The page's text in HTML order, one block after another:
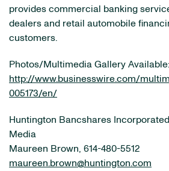
provides commercial banking
dealers and retail automobile
customers.
Photos/Multimedia Gallery Available:
http://www.businesswire.com/
005173/en/
Huntington Bancshares Incorporated
Media
Maureen Brown, 614-480-5512
maureen.brown@huntington.com